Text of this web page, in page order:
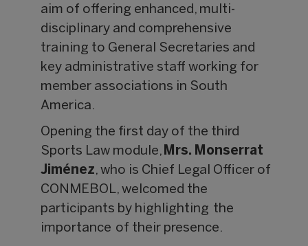
aim of offering enhanced, multi-
disciplinary and comprehensive
training to General Secretaries and
key administrative staff working for
member associations in South
America.
Opening the first day of the third
Sports Law module, Mrs. Monserrat
Jiménez, who is Chief Legal Officer of
CONMEBOL, welcomed the
participants by highlighting the
importance of their presence.